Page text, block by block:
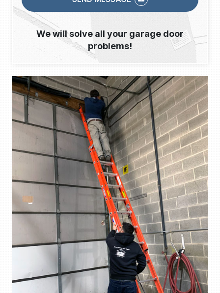
We will solve all your garage door
problems!